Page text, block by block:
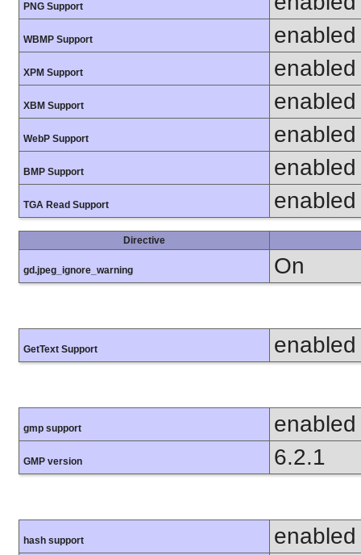
PNG Support
WBMP Support enabled
XPM Support enabled
XBM Support enabled
WebP Support enabled
BMP Support enabled
TGA Read Support enabled
Directive
gd.jpeg_ignore_warning On
GetText Support enabled
gmp support enabled
GMP version 6.2.1
hash support enabled